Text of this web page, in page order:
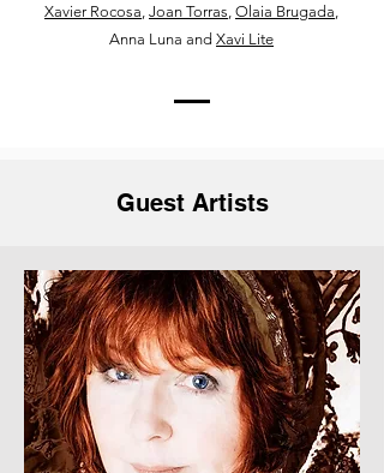
Xavier Rocosa, Joan Torras, Olaia Brugada,
Anna Luna and Xavi Lite
Guest Artists